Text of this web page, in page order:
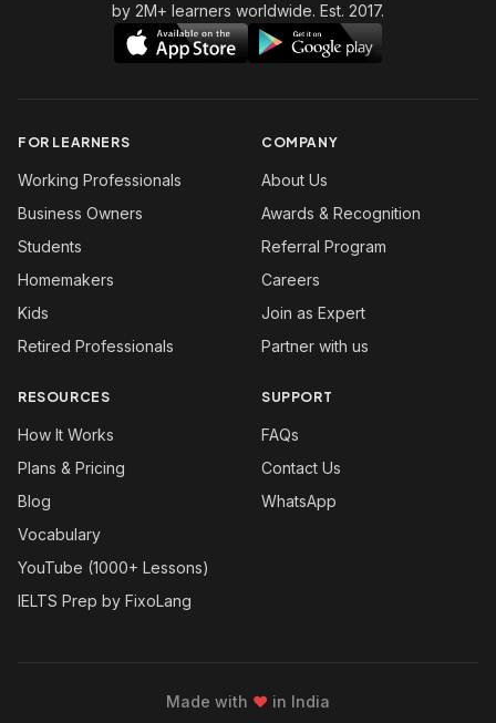
by 2M+ learners worldwide. Est. 2017.
FOR LEARNERS
Working Professionals
Business Owners
Students
Homemakers
Kids
Retired Professionals
COMPANY
About Us
Awards & Recognition
Referral Program
Careers
Join as Expert
Partner with us
RESOURCES
How It Works
Plans & Pricing
Blog
Vocabulary
YouTube (1000+ Lessons)
IELTS Prep by FixoLang
SUPPORT
FAQs
Contact Us
WhatsApp
Made with ❤ in India